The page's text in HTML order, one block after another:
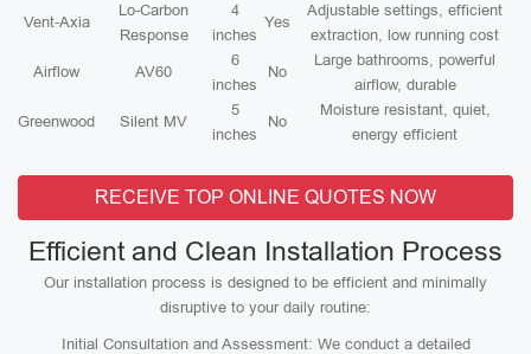
Vent-Axia
Lo-Carbon
Response
4
inches
Yes
Adjustable settings, efficient
extraction, low running cost
Airflow AV60
6
inches
No
Large bathrooms, powerful
airflow, durable
Greenwood Silent MV
5
inches
No
Moisture resistant, quiet,
energy efficient
RECEIVE TOP ONLINE QUOTES NOW
Efficient and Clean Installation Process
Our installation process is designed to be efficient and minimally
disruptive to your daily routine:
Initial Consultation and Assessment: We conduct a detailed